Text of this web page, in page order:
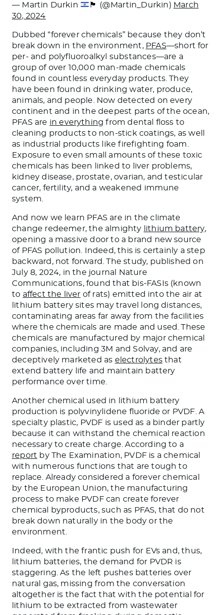
— Martin Durkin 🏴󠁧󠁢󠁥󠁮󠁧󠁿 (@Martin_Durkin) March
30, 2024
Dubbed “forever chemicals” because they don’t
break down in the environment, PFAS—short for
per- and polyfluoroalkyl substances—are a
group of over 10,000 man-made chemicals
found in countless everyday products. They
have been found in drinking water, produce,
animals, and people. Now detected on every
continent and in the deepest parts of the ocean,
PFAS are in everything from dental floss to
cleaning products to non-stick coatings, as well
as industrial products like firefighting foam.
Exposure to even small amounts of these toxic
chemicals has been linked to liver problems,
kidney disease, prostate, ovarian, and testicular
cancer, fertility, and a weakened immune
system.
And now we learn PFAS are in the climate
change redeemer, the almighty
lithium battery,
opening a massive door to a brand new source
of PFAS pollution. Indeed, this is certainly a step
backward, not forward. The study, published on
July 8, 2024, in the journal Nature
Communications, found that bis-FASIs (known
to affect the liver of rats) emitted into the air at
lithium battery sites may travel long distances,
contaminating areas far away from the facilities
where the chemicals are made and used. These
chemicals are manufactured by major chemical
companies, including 3M and Solvay, and are
deceptively marketed as electrolytesthat
extend battery life and maintain battery
performance over time.
Another chemical used in lithium battery
production is polyvinylidene fluoride or PVDF. A
specialty plastic, PVDF is used as a binder partly
because it can withstand the chemical reaction
necessary to create charge. According to a
report by The Examination, PVDF is a chemical
with numerous functions that are tough to
replace. Already considered a forever chemical
by the European Union, the manufacturing
process to make PVDF can create forever
chemical byproducts, such as PFAS, that do not
break down naturally in the body or the
environment.
Indeed, with the frantic push for EVs and, thus,
lithium batteries, the demand for PVDR is
staggering. As the left pushes batteries over
natural gas, missing from the conversation
altogether is the fact that with the potential for
lithium to be extracted from wastewater